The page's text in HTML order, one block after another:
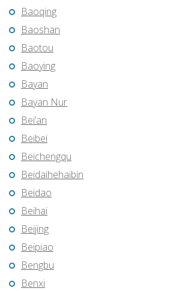
Baoqing
Baoshan
Baotou
Baoying
Bayan
Bayan Nur
Bei’an
Beibei
Beichengqu
Beidaihehaibin
Beidao
Beihai
Beijing
Beipiao
Bengbu
Benxi